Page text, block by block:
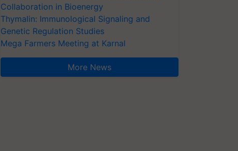
Collaboration in Bioenergy
Thymalin: Immunological Signaling and
Genetic Regulation Studies
Mega Farmers Meeting at Karnal
More News